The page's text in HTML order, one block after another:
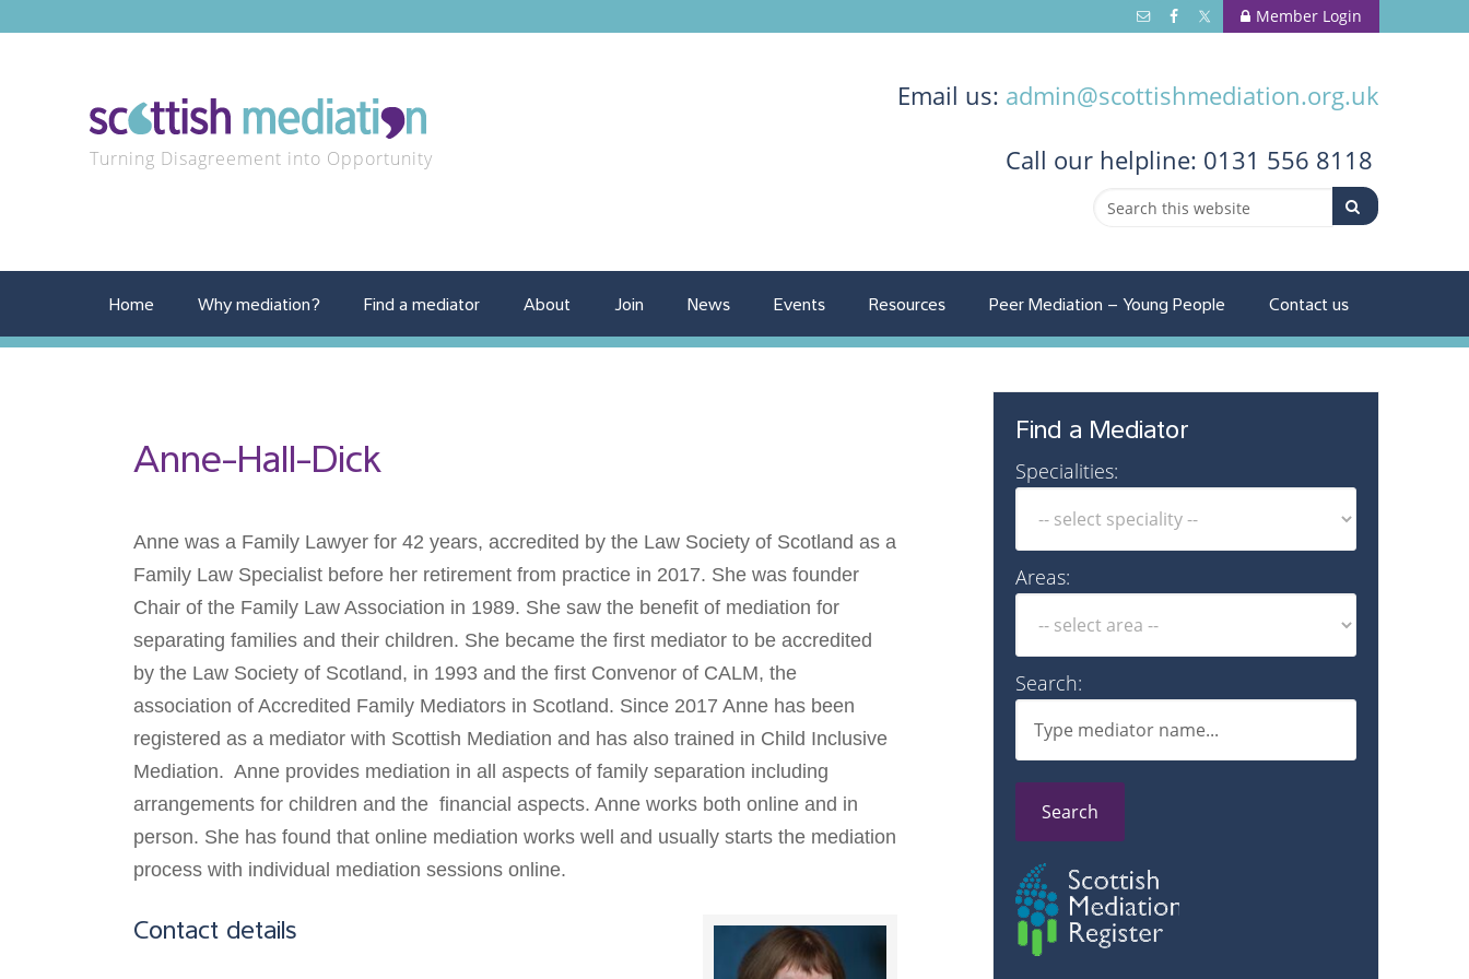
Member Login
Turning Disagreement into Opportunity
Email us: admin@scottishmediation.org.uk
Call our helpline: 0131 556 8118
Home Why mediation? Find a mediator About Join News Events Resources Peer Mediation – Young People Contact us
Anne-Hall-Dick
Anne was a Family Lawyer for 42 years, accredited by the Law Society of Scotland as a
Family Law Specialist before her retirement from practice in 2017. She was founder
Chair of the Family Law Association in 1989. She saw the benefit of mediation for
separating families and their children. She became the first mediator to be accredited
by the Law Society of Scotland, in 1993 and the first Convenor of CALM, the
association of Accredited Family Mediators in Scotland. Since 2017 Anne has been
registered as a mediator with Scottish Mediation and has also trained in Child Inclusive
Mediation. Anne provides mediation in all aspects of family separation including
arrangements for children and the financial aspects. Anne works both online and in
person. She has found that online mediation works well and usually starts the mediation
process with individual mediation sessions online.
Contact details
Find a Mediator
Specialities:
Areas:
Search:
Search